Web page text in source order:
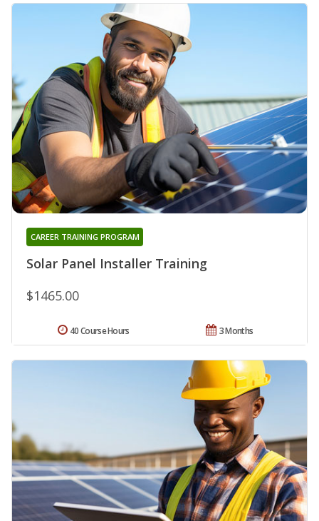
Solar Panel Installer Training
CAREER TRAINING PROGRAM
$1465.00
3 Months
40 Course Hours